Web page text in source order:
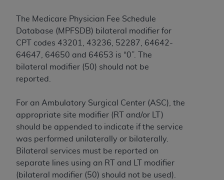
The Medicare Physician Fee Schedule
Database (MPFSDB) bilateral modifier for
CPT codes 43201, 43236, 52287, 64642-
64647, 64650 and 64653 is “0”. The
bilateral modifier (50) should not be
reported.
For an Ambulatory Surgical Center (ASC), the
appropriate site modifier (RT and/or LT)
should be appended to indicate if the service
was performed unilaterally or bilaterally.
Bilateral services must be reported on
separate lines using an RT and LT modifier
(bilateral modifier (50) should not be used).
on the embedded CDT (e.g. Artificial Intelligence
outputs), transferring copies of CDT to any party
not bound by this Agreement, creating any
modified or derivative work of CDT, or making
any commercial use of CDT. License to use CDT
for any use not authorized herein must be
Association, 401 North Michigan Avenue,
Chicago, IL 60611. Applications are available at
the American Dental Association website,
https://www.ADA.org
.
Applicable Federal Acquisition Regulation
Clauses (FARS)/Department of Defense Federal